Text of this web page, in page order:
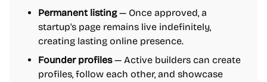
Permanent listing— Once approved, a
startup's page remains live indefinitely,
creating lasting online presence.
Founder profiles— Active builders can create
profiles, follow each other, and showcase